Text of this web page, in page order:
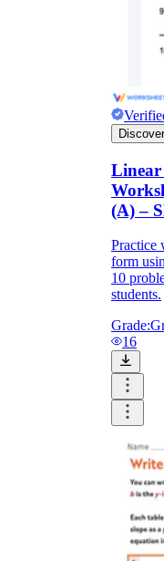
Linear
(A) –
Practice
form
10
students.
Grade:
16